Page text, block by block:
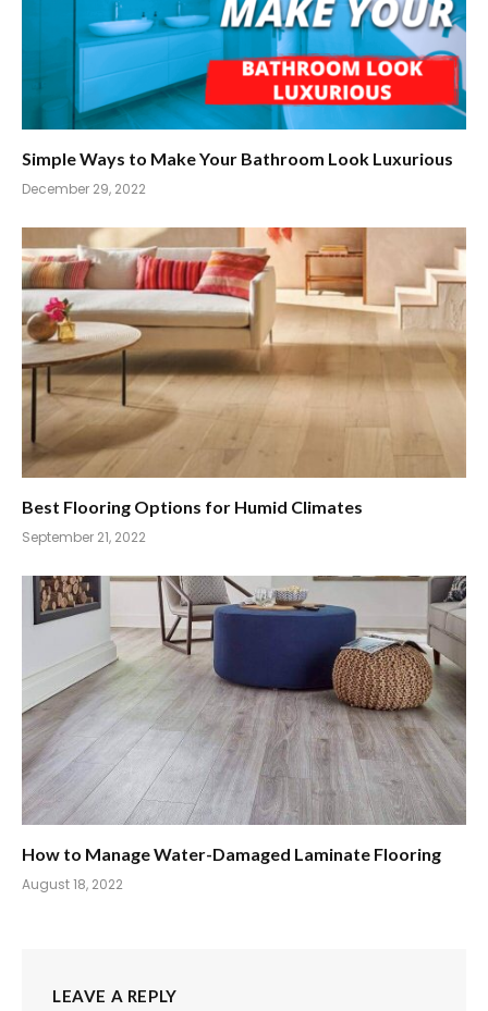
Simple Ways to Make Your Bathroom Look Luxurious
December 29, 2022
Best Flooring Options for Humid Climates
September 21, 2022
How to Manage Water-Damaged Laminate Flooring
August 18, 2022
LEAVE A REPLY